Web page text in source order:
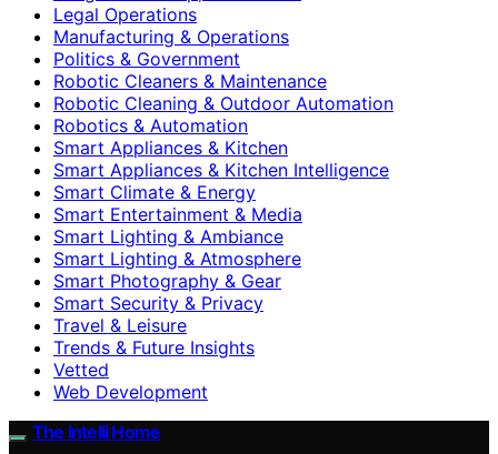
Legal Operations
Manufacturing & Operations
Politics & Government
Robotic Cleaners & Maintenance
Robotic Cleaning & Outdoor Automation
Robotics & Automation
Smart Appliances & Kitchen
Smart Appliances & Kitchen Intelligence
Smart Climate & Energy
Smart Entertainment & Media
Smart Lighting & Ambiance
Smart Lighting & Atmosphere
Smart Photography & Gear
Smart Security & Privacy
Travel & Leisure
Trends & Future Insights
Vetted
Web Development
The Intelli Home